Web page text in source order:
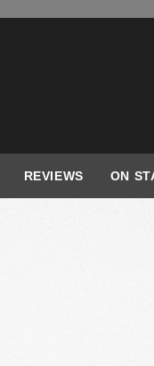
REVIEWS ON